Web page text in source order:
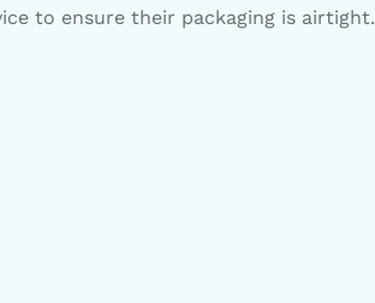
to ensure their packaging is airtight.